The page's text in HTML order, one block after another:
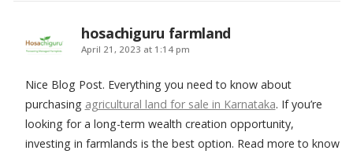
hosachiguru farmland
says:
April 21, 2023 at 1:14 pm
Nice Blog Post. Everything you need to know about
purchasing agricultural land for sale in Karnataka. If you’re
looking for a long-term wealth creation opportunity,
investing in farmlands is the best option. Read more to know